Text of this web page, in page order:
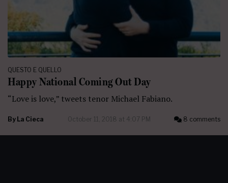
QUESTO E QUELLO
Happy National Coming Out Day
“Love is love,” tweets tenor Michael Fabiano.
By La Cieca October 11, 2018 at 4:07 PM 8 comments